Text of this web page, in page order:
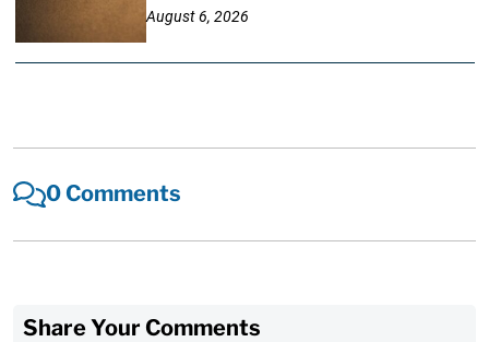
August 6, 2026
0 Comments
Share Your Comments